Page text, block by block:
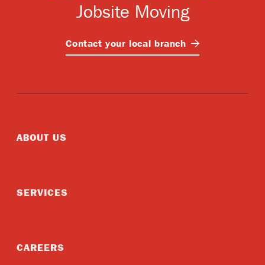
Jobsite Moving
Contact your local branch
ABOUT US
SERVICES
CAREERS